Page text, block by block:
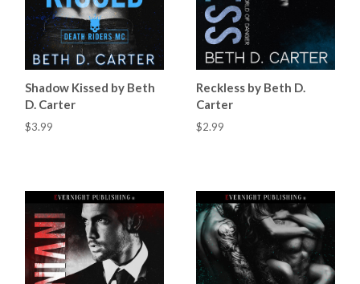
Shadow Kissed by Beth
D. Carter
$3.99
Reckless by Beth D.
Carter
$2.99